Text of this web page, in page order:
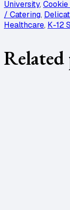
University,
/ Catering,
Healthcare, K-12